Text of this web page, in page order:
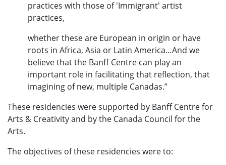
practices with those of 'Immigrant' artist
practices,
whether these are European in origin or have
roots in Africa, Asia or Latin America…And we
believe that the Banff Centre can play an
important role in facilitating that reflection, that
imagining of new, multiple Canadas.”
These residencies were supported by Banff Centre for
Arts & Creativity and by the Canada Council for the
Arts.
The objectives of these residencies were to: